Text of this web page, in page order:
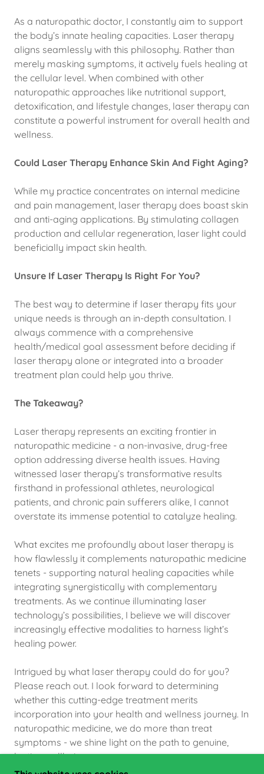
As a naturopathic doctor, I constantly aim to support
the body’s innate healing capacities. Laser therapy
aligns seamlessly with this philosophy. Rather than
merely masking symptoms, it actively fuels healing at
the cellular level. When combined with other
naturopathic approaches like nutritional support,
detoxification, and lifestyle changes, laser therapy can
constitute a powerful instrument for overall health and
wellness.
Could Laser Therapy Enhance Skin And Fight Aging?
While my practice concentrates on internal medicine
and pain management, laser therapy does boast skin
and anti-aging applications. By stimulating collagen
production and cellular regeneration, laser light could
beneficially impact skin health.
Unsure If Laser Therapy Is Right For You?
The best way to determine if laser therapy fits your
unique needs is through an in-depth consultation. I
always commence with a comprehensive
health/medical goal assessment before deciding if
laser therapy alone or integrated into a broader
treatment plan could help you thrive.
The Takeaway?
Laser therapy represents an exciting frontier in
naturopathic medicine - a non-invasive, drug-free
option addressing diverse health issues. Having
witnessed laser therapy’s transformative results
firsthand in professional athletes, neurological
patients, and chronic pain sufferers alike, I cannot
overstate its immense potential to catalyze healing.
What excites me profoundly about laser therapy is
how flawlessly it complements naturopathic medicine
tenets - supporting natural healing capacities while
integrating synergistically with complementary
treatments. As we continue illuminating laser
technology’s possibilities, I believe we will discover
increasingly effective modalities to harness light’s
healing power.
Intrigued by what laser therapy could do for you?
Please reach out. I look forward to determining
whether this cutting-edge treatment merits
incorporation into your health and wellness journey. In
naturopathic medicine, we do more than treat
symptoms - we shine light on the path to genuine,
lasting wellbeing.